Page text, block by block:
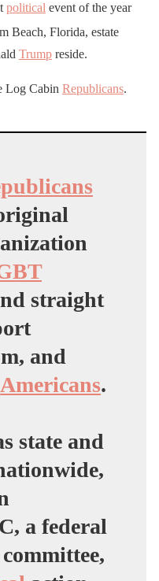
political event of the year
Beach, Florida, estate
Trump reside.
Log Cabin Republicans.
straight
and
Americans.
state and
a federal